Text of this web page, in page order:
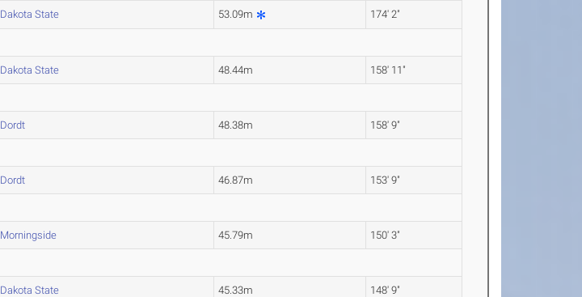
Dakota State 53.09m 174' 2"
Dakota State 48.44m 158' 11"
Dordt 48.38m 158' 9"
Dordt 46.87m 153' 9"
Morningside 45.79m 150' 3"
Dakota State 45.33m 148' 9"